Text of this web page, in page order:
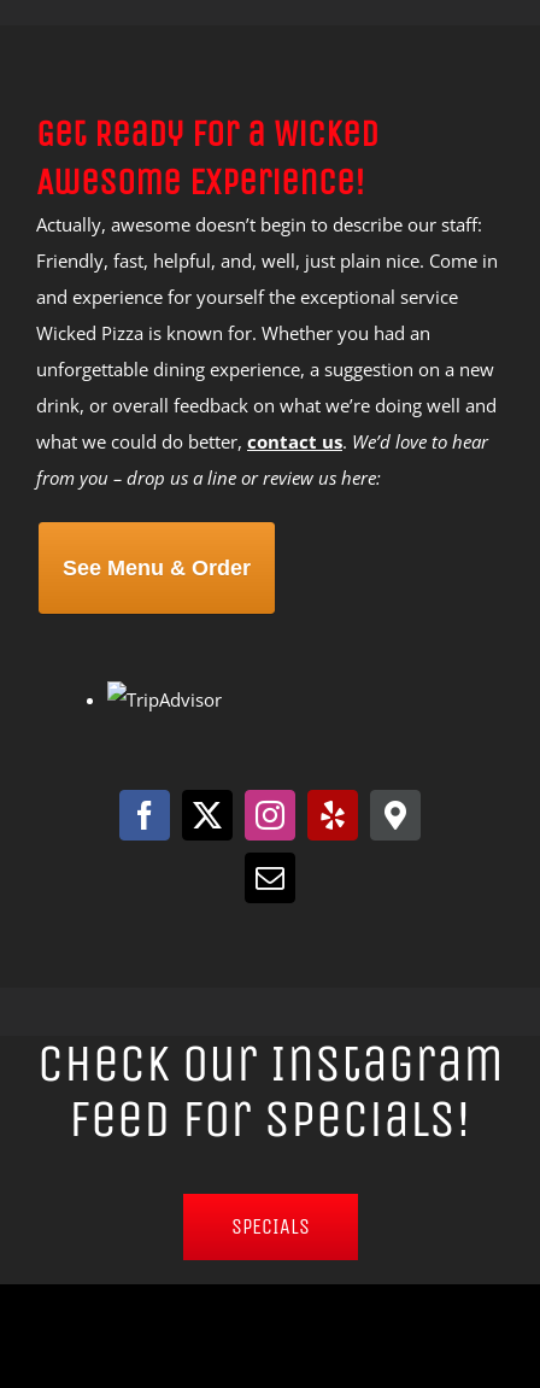
Get Ready for a Wicked
Awesome Experience!
Actually, awesome doesn’t begin to describe our staff:
Friendly, fast, helpful, and, well, just plain nice. Come in
and experience for yourself the exceptional service
Wicked Pizza is known for. Whether you had an
unforgettable dining experience, a suggestion on a new
drink, or overall feedback on what we’re doing well and
what we could do better, contact us. We’d love to hear
from you – drop us a line or review us here:
See Menu & Order
Check Our Instagram
Feed for Specials!
SPECIALS